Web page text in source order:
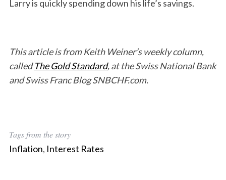
Larry is quickly spending down his life’s savings.
This article is from Keith Weiner’s weekly column,
calledThe Gold Standard, at the Swiss National Bank
and Swiss Franc Blog SNBCHF.com.
Tags from the story
Inflation, Interest Rates